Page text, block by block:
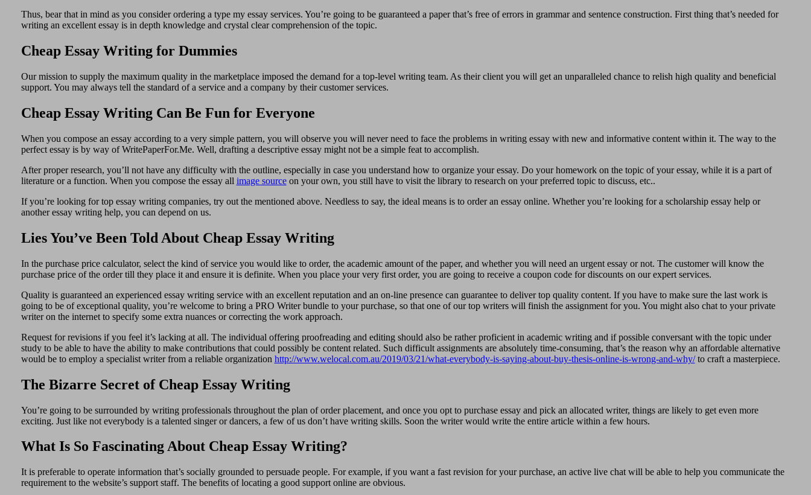
Thus, bear that in mind as you consider ordering a type my essay services. You’re going to be guaranteed a paper that’s free of errors in grammar and sentence construction. First thing that’s needed for
writing an excellent essay is in depth knowledge and crystal clear comprehension of the topic.
Cheap Essay Writing for Dummies
Our mission to supply the maximum quality in the marketplace imposed the demand for a top-level writing team. As their client you will get an unparalleled chance to relish high quality and beneficial
support. You may always tell the standard of a service and a company by their customer services.
Cheap Essay Writing Can Be Fun for Everyone
When you compose an essay according to a very simple pattern, you will observe you will never need to face the problems in writing essay with new and informative content within it. The way to the
perfect essay is by way of WritePaperFor.Me. Well, drafting a descriptive essay might not be a simple feat to accomplish.
After proper research, you’ll not have any difficulty with the outline, especially in case you understand how to organize your essay. Do your homework on the topic of your essay, while it is a part of
literature or a function. When you compose the essay all image sourceon your own, you still have to visit the library to research on your preferred topic to discuss, etc..
If you’re looking for top essay writing companies, try out the mentioned above. Needless to say, the ideal means is to order an essay online. Whether you’re looking for a scholarship essay help or
another essay writing help, you can depend on us.
Lies You’ve Been Told About Cheap Essay Writing
In the purchase price calculator, select the kind of service you would like to order, the academic amount of the paper, and whether you will need an urgent essay or not. The customer will know the
purchase price of the order till they place it and ensure it is definite. When you place your very first order, you are going to receive a coupon code for discounts on our expert services.
Quality is guaranteed an experienced essay writing service with an excellent reputation and an on-line presence can guarantee to deliver top quality content. If you have to make sure the last work is
going to be of exceptional quality, you’re welcome to bring a PRO Writer bundle to your purchase, so that one of our top writers will finish the assignment for you. You might also chat to your private
writer on the internet to specify some extra nuances or correcting the work approach.
Request for revisions if you feel it’s lacking at all. The individual offering proofreading and editing should also be rather proficient in academic writing and if possible conversant with the topic under
study to be able to have the ability to make contributions that could possibly be content related. Such difficult assignments are absolutely time-consuming, that’s the reason why an affordable alternative
would be to employ a specialist writer from a reliable organization http://www.welocal.com.au/2019/03/21/what-everybody-is-saying-about-buy-thesis-online-is-wrong-and-why/to craft a masterpiece.
The Bizarre Secret of Cheap Essay Writing
You’re going to be surrounded by writing professionals throughout the plan of order placement, and once you opt to purchase essay and pick an allocated writer, things are likely to get even more
exciting. Just like not everybody is a talented singer or dancers, a few of us don’t have writing skills. Soon the writer would write the entire article within a few hours.
What Is So Fascinating About Cheap Essay Writing?
It is preferable to operate information that’s socially grounded to persuade people. For example, if you want a fast revision for your purchase, an active live chat will be able to help you communicate the
requirement to the website’s support staff. The benefits of locating a good support online are obvious.